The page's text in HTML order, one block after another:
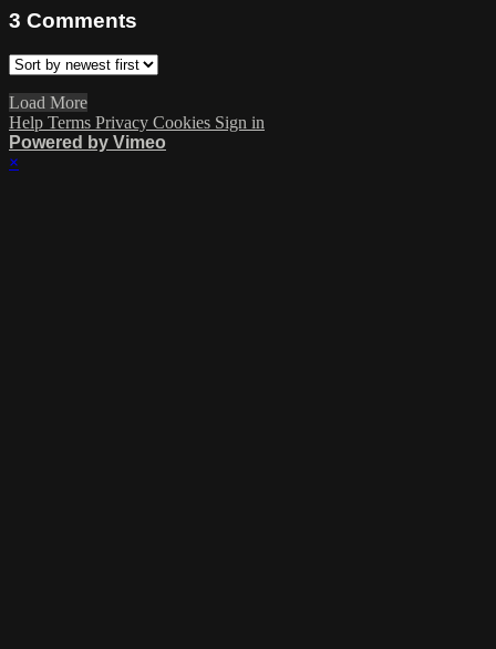
3 Comments
Load More
Help Terms Privacy Cookies Sign in
Powered by Vimeo
×